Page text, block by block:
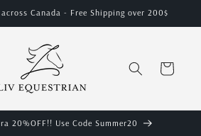
Canada - Free Shipping over 200$
Cart
20%OFF!! Use Code Summer20